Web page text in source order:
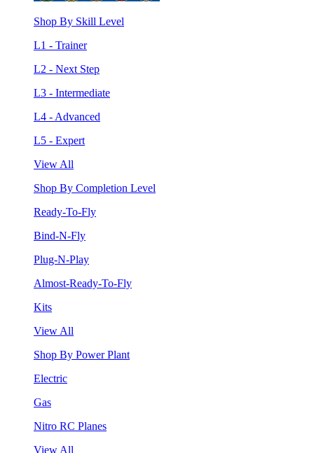
Shop By Skill Level
L1 - Trainer
L2 - Next Step
L3 - Intermediate
L4 - Advanced
L5 - Expert
View All
Shop By Completion Level
Ready-To-Fly
Bind-N-Fly
Plug-N-Play
Almost-Ready-To-Fly
Kits
View All
Shop By Power Plant
Electric
Gas
Nitro RC Planes
View All